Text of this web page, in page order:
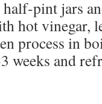
pint jars
hot vinegar,
process in
weeks and